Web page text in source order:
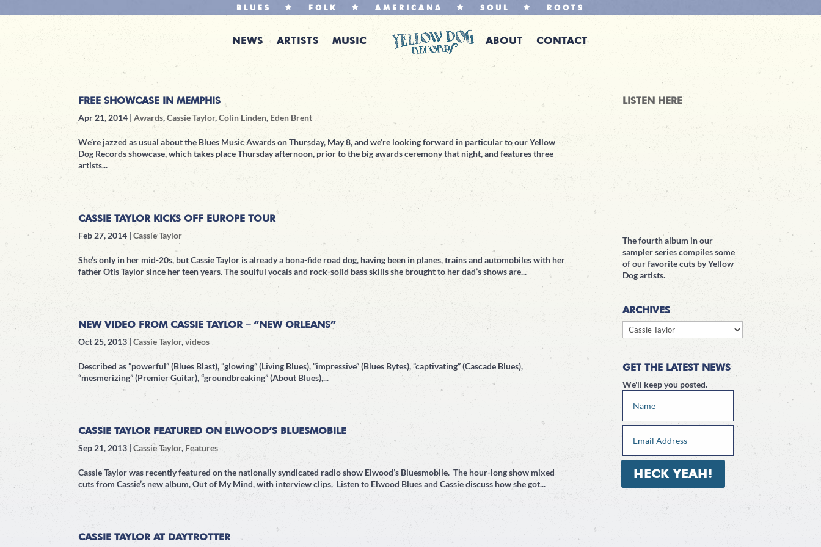
BLUES FOLK AMERICANA SOUL ROOTS
NEWS ARTISTS MUSIC ABOUT CONTACT
FREE SHOWCASE IN MEMPHIS
Apr 21, 2014| Awards,Cassie Taylor,Colin Linden, Eden Brent
We’re jazzed as usual about the Blues Music Awards on Thursday, May 8, and we’re looking forward in particular to our Yellow
Dog Records showcase, which takes place Thursday afternoon, prior to the big awards ceremony that night, and features three
artists...
CASSIE TAYLOR KICKS OFF EUROPE TOUR
Feb 27, 2014| Cassie Taylor
She’s only in her mid-20s, but Cassie Taylor is already a bona-fide road dog, having been in planes, trains and automobiles with her
father Otis Taylor since her teen years. The soulful vocals and rock-solid bass skills she brought to her dad’s shows are...
NEW VIDEO FROM CASSIE TAYLOR – “NEW ORLEANS”
Oct 25, 2013| Cassie Taylor,videos
Described as “powerful” (Blues Blast), “glowing” (Living Blues), “impressive” (Blues Bytes), “captivating” (Cascade Blues),
“mesmerizing” (Premier Guitar), “groundbreaking” (About Blues),...
CASSIE TAYLOR FEATURED ON ELWOOD’S BLUESMOBILE
Sep 21, 2013| Cassie Taylor, Features
Cassie Taylor was recently featured on the nationally syndicated radio show Elwood’s Bluesmobile. The hour-long show mixed
cuts from Cassie’s new album, Out of My Mind, with interview clips. Listen to Elwood Blues and Cassie discuss how she got...
CASSIE TAYLOR AT DAYTROTTER
LISTEN HERE
The fourth album in our
sampler series compiles some
of our favorite cuts by Yellow
Dog artists.
ARCHIVES
Archives
GET THE LATEST NEWS
We'll keep you posted.
HECK YEAH!